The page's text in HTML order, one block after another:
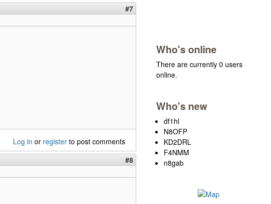
#7
Log in or register to post comments
#8
Who's online
There are currently 0 users
online.
Who's new
df1hl
N8OFP
KD2DRL
F4NMM
n8gab